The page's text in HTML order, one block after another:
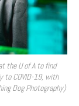
the U of A to find
to COVID-19, with
Dog Photography)